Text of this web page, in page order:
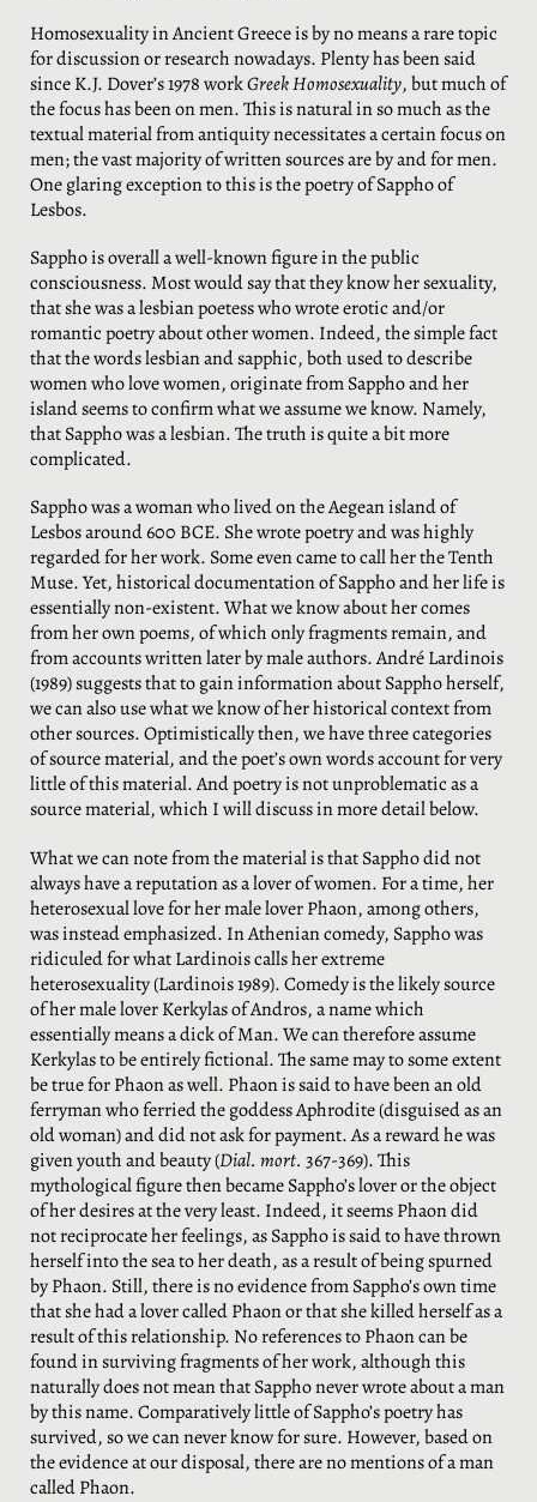
Homosexuality in Ancient Greece is by no means a rare topic
for discussion or research nowadays. Plenty has been said
since K.J. Dover’s 1978 workGreek Homosexuality, but much of
the focus has been on men. This is natural in so much as the
textual material from antiquity necessitates a certain focus on
men; the vast majority of written sources are by and for men.
One glaring exception to this is the poetry of Sappho of
Lesbos.
Sappho is overall a well-known figure in the public
consciousness. Most would say that they know her sexuality,
that she was a lesbian poetess who wrote erotic and/or
romantic poetry about other women. Indeed, the simple fact
that the words lesbian and sapphic, both used to describe
women who love women, originate from Sappho and her
island seems to confirm what we assume we know. Namely,
that Sappho was a lesbian. The truth is quite a bit more
complicated.
Sappho was a woman who lived on the Aegean island of
Lesbos around 600 BCE. She wrote poetry and was highly
regarded for her work. Some even came to call her the Tenth
Muse. Yet, historical documentation of Sappho and her life is
essentially non-existent. What we know about her comes
from her own poems, of which only fragments remain, and
from accounts written later by male authors. André Lardinois
(1989) suggests that to gain information about Sappho herself,
we can also use what we know of her historical context from
other sources. Optimistically then, we have three categories
of source material, and the poet’s own words account for very
little of this material. And poetry is not unproblematic as a
source material, which I will discuss in more detail below.
What we can note from the material is that Sappho did not
always have a reputation as a lover of women. For a time, her
heterosexual love for her male lover Phaon, among others,
was instead emphasized. In Athenian comedy, Sappho was
ridiculed for what Lardinois calls her extreme
heterosexuality (Lardinois 1989). Comedy is the likely source
of her male lover Kerkylas of Andros, a name which
essentially means a dick of Man. We can therefore assume
Kerkylas to be entirely fictional. The same may to some extent
be true for Phaon as well. Phaon is said to have been an old
ferryman who ferried the goddess Aphrodite (disguised as an
old woman) and did not ask for payment. As a reward he was
given youth and beauty (Dial. mort. 367-369). This
mythological figure then became Sappho’s lover or the object
of her desires at the very least. Indeed, it seems Phaon did
not reciprocate her feelings, as Sappho is said to have thrown
herself into the sea to her death, as a result of being spurned
by Phaon. Still, there is no evidence from Sappho’s own time
that she had a lover called Phaon or that she killed herself as a
result of this relationship. No references to Phaon can be
found in surviving fragments of her work, although this
naturally does not mean that Sappho never wrote about a man
by this name. Comparatively little of Sappho’s poetry has
survived, so we can never know for sure. However, based on
the evidence at our disposal, there are no mentions of a man
called Phaon.